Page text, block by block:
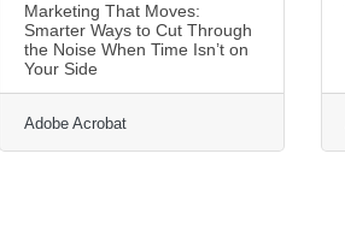
Marketing That Moves:
Smarter Ways to Cut Through
the Noise When Time Isn’t on
Your Side
Adobe Acrobat